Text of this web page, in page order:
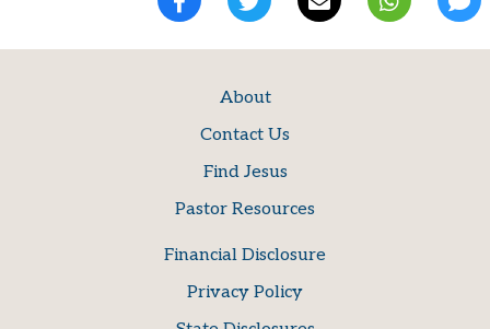
About
Contact Us
Find Jesus
Pastor Resources
Financial Disclosure
Privacy Policy